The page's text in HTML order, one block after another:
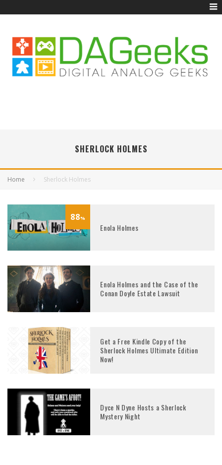
SHERLOCK HOLMES
Home Sherlock Holmes
88%
Enola Holmes
Enola Holmes and the Case of the
Conan Doyle Estate Lawsuit
Get a Free Kindle Copy of the
Sherlock Holmes Ultimate Edition
Now!
Dyce N Dyne Hosts a Sherlock
Mystery Night